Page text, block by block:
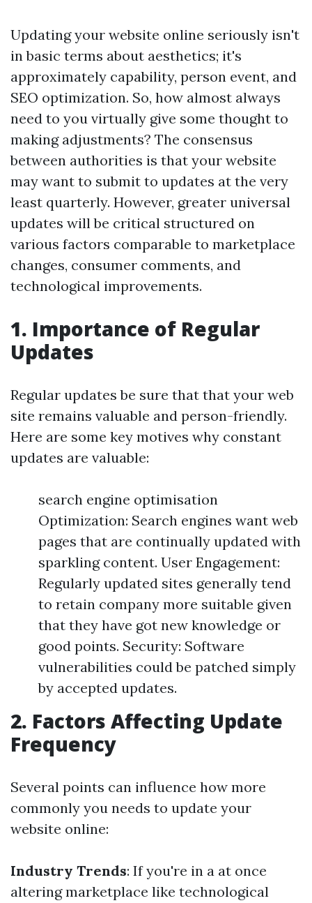
Updating your website online seriously isn't
in basic terms about aesthetics; it's
approximately capability, person event, and
SEO optimization. So, how almost always
need to you virtually give some thought to
making adjustments? The consensus
between authorities is that your website
may want to submit to updates at the very
least quarterly. However, greater universal
updates will be critical structured on
various factors comparable to marketplace
changes, consumer comments, and
technological improvements.
1. Importance of Regular
Updates
Regular updates be sure that that your web
site remains valuable and person-friendly.
Here are some key motives why constant
updates are valuable:
search engine optimisation
Optimization: Search engines want web
pages that are continually updated with
sparkling content. User Engagement:
Regularly updated sites generally tend
to retain company more suitable given
that they have got new knowledge or
good points. Security: Software
vulnerabilities could be patched simply
by accepted updates.
2. Factors Affecting Update
Frequency
Several points can influence how more
commonly you needs to update your
website online:
Industry Trends: If you're in a at once
altering marketplace like technological